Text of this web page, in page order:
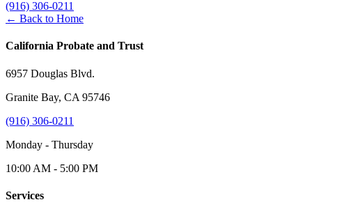
(916) 306-0211
← Back to Home
California Probate and Trust
6957 Douglas Blvd.
Granite Bay, CA 95746
(916) 306-0211
Monday - Thursday
10:00 AM - 5:00 PM
Services